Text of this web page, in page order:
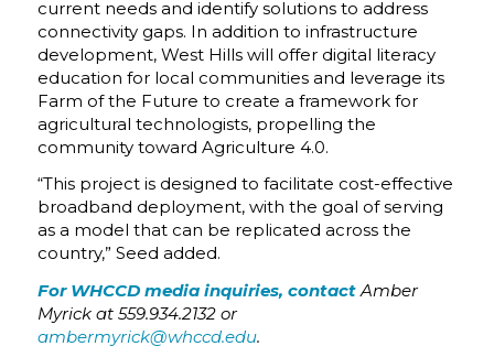
current needs and identify solutions to address
connectivity gaps. In addition to infrastructure
development, West Hills will offer digital literacy
education for local communities and leverage its
Farm of the Future to create a framework for
agricultural technologists, propelling the
community toward Agriculture 4.0.
“This project is designed to facilitate cost-effective
broadband deployment, with the goal of serving
as a model that can be replicated across the
country,” Seed added.
For WHCCD media inquiries, contact Amber
Myrick at 559.934.2132 or
ambermyrick@whccd.edu.